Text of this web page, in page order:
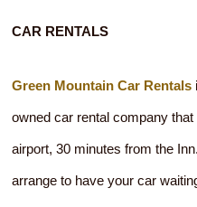
CAR RENTALS
Green Mountain Car Rentals
owned car rental company
airport, 30 minutes from the
arrange to have your car